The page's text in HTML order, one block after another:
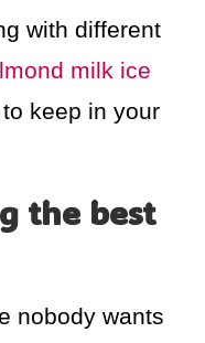
with different
milk ice
keep in your
the best
nobody wants